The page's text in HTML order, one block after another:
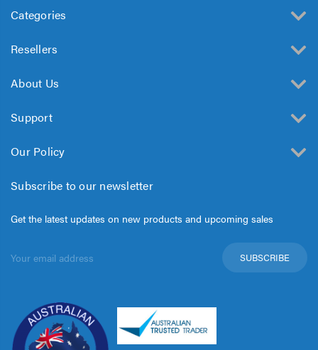
Categories
Resellers
About Us
Support
Our Policy
Subscribe to our newsletter
Get the latest updates on new products and upcoming sales
Address